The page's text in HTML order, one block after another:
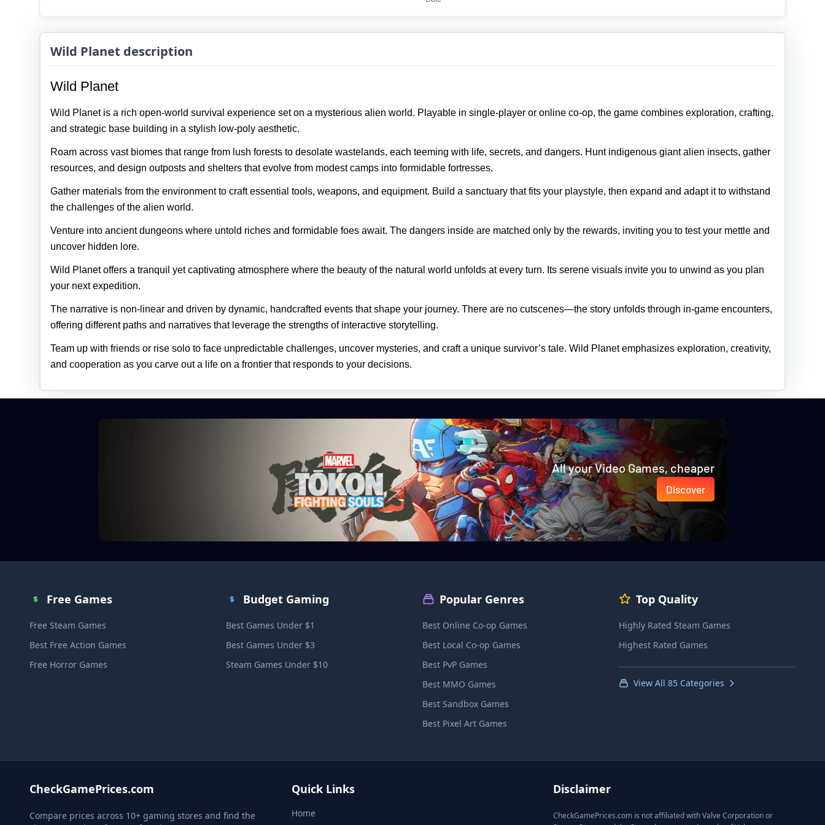
Wild Planet description
Wild Planet
Wild Planet is a rich open‑world survival experience set on a mysterious alien world. Playable in single‑player or online co‑op, the game combines exploration, crafting,
and strategic base building in a stylish low‑poly aesthetic.
Roam across vast biomes that range from lush forests to desolate wastelands, each teeming with life, secrets, and dangers. Hunt indigenous giant alien insects, gather
resources, and design outposts and shelters that evolve from modest camps into formidable fortresses.
Gather materials from the environment to craft essential tools, weapons, and equipment. Build a sanctuary that fits your playstyle, then expand and adapt it to withstand
the challenges of the alien world.
Venture into ancient dungeons where untold riches and formidable foes await. The dangers inside are matched only by the rewards, inviting you to test your mettle and
uncover hidden lore.
Wild Planet offers a tranquil yet captivating atmosphere where the beauty of the natural world unfolds at every turn. Its serene visuals invite you to unwind as you plan
your next expedition.
The narrative is non‑linear and driven by dynamic, handcrafted events that shape your journey. There are no cutscenes—the story unfolds through in‑game encounters,
offering different paths and narratives that leverage the strengths of interactive storytelling.
Team up with friends or rise solo to face unpredictable challenges, uncover mysteries, and craft a unique survivor’s tale. Wild Planet emphasizes exploration, creativity,
and cooperation as you carve out a life on a frontier that responds to your decisions.
All your Video Games, cheaper
Discover
Free Games
Free Steam Games
Best Free Action Games
Free Horror Games
Budget Gaming
Best Games Under $1
Best Games Under $3
Steam Games Under $10
Popular Genres
Best Online Co-op Games
Best Local Co-op Games
Best PvP Games
Best MMO Games
Best Sandbox Games
Best Pixel Art Games
Top Quality
Highly Rated Steam Games
Highest Rated Games
View All 85 Categories
CheckGamePrices.com
Compare prices across 10+ gaming stores and find the
Quick Links
Home
Disclaimer
CheckGamePrices.com is not affiliated with Valve Corporation or